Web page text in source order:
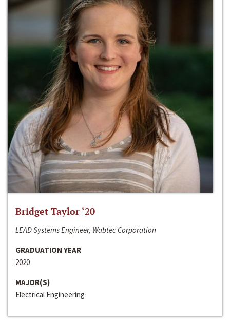
Bridget Taylor ‘20
LEAD Systems Engineer, Wabtec Corporation
GRADUATION YEAR
2020
MAJOR(S)
Electrical Engineering